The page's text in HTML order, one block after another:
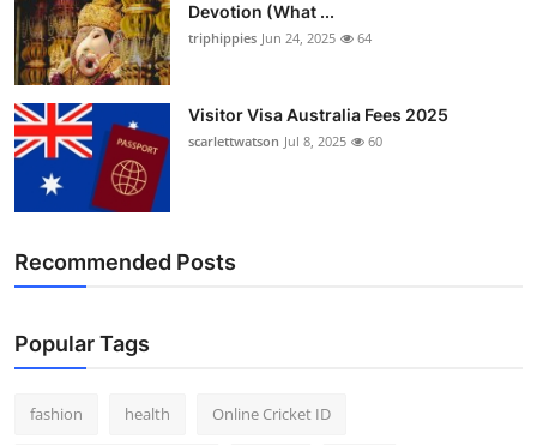
Press Release
Devotion (What ...
triphippies Jun 24, 2025 64
Visitor Visa Australia Fees 2025
scarlettwatson Jul 8, 2025 60
Recommended Posts
Popular Tags
fashion health Online Cricket ID